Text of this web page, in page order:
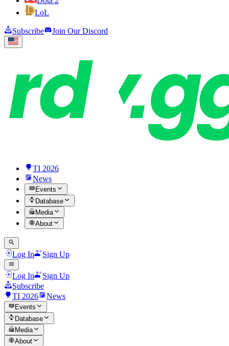
LoL
Subscribe Join Our Discord
TI 2026
News
Events
Database
Media
About
Log In Sign Up
Log In
Sign Up
Subscribe
TI 2026
News
Events
Database
Media
About